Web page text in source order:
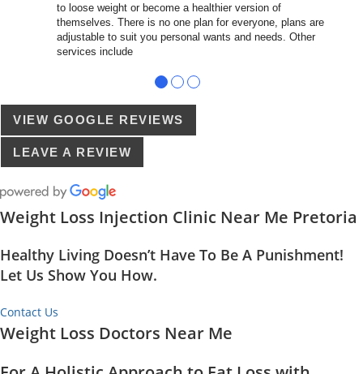
to loose weight or become a healthier version of
themselves. There is no one plan for everyone, plans are
adjustable to suit you personal wants and needs. Other
services include
● ● ●
VIEW GOOGLE REVIEWS
LEAVE A REVIEW
Weight Loss Injection Clinic Near Me Pretoria
Healthy Living Doesn’t Have To Be A Punishment!
Let Us Show You How.
Contact Us
Weight Loss Doctors Near Me